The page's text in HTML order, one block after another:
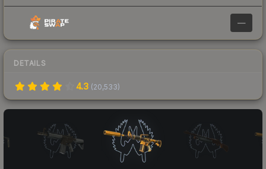
—
DETAILS
4.3 (20,533)